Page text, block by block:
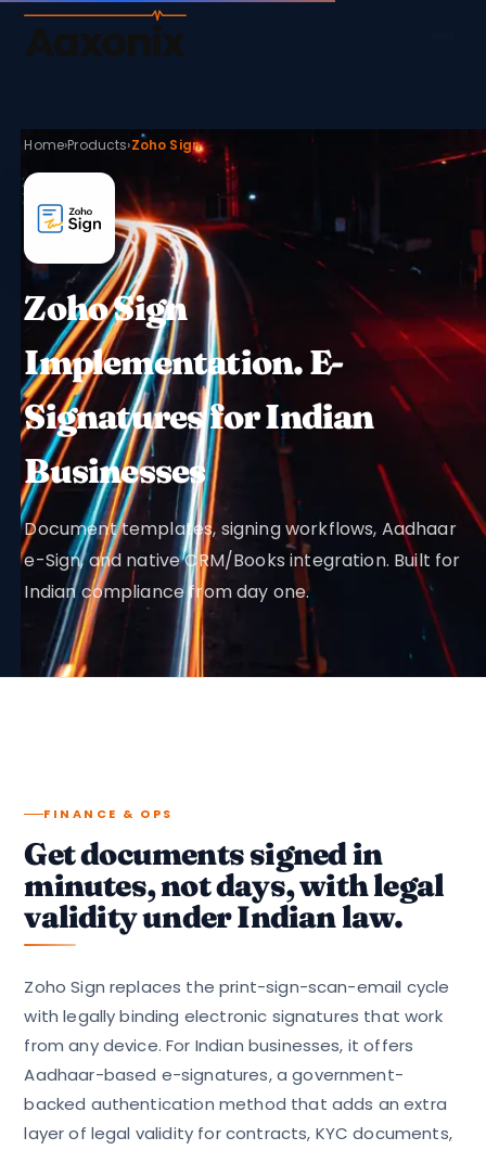
Aaxonix
Home›Products›Zoho Sign
Zoho Sign
Implementation. E-
Signatures for Indian
Businesses
Document templates, signing workflows, Aadhaar
e-Sign, and native CRM/Books integration. Built for
Indian compliance from day one.
FINANCE & OPS
Get documents signed in
minutes, not days, with legal
validity under Indian law.
Zoho Sign replaces the print-sign-scan-email cycle
with legally binding electronic signatures that work
from any device. For Indian businesses, it offers
Aadhaar-based e-signatures, a government-
backed authentication method that adds an extra
layer of legal validity for contracts, KYC documents,